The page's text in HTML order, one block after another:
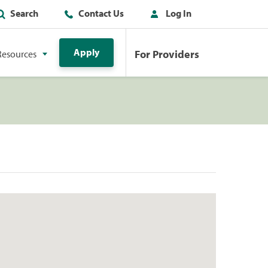
Search Contact Us Log In
Apply For Providers